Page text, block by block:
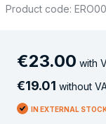
Product code:
€23.00 with
€19.01 without
IN EXTERNAL